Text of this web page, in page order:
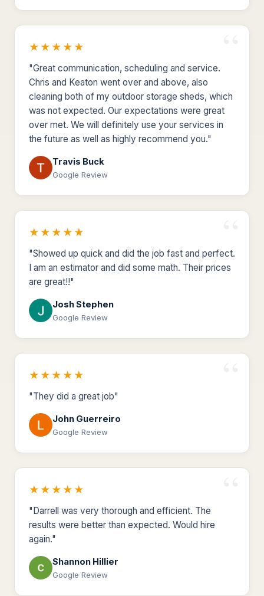
★★★★★
"Great communication, scheduling and service.
Chris and Keaton went over and above, also
cleaning both of my outdoor storage sheds, which
was not expected. Our expectations were great
over met. We will definitely use your services in
the future as well as highly recommend you."
Travis Buck
Google Review
★★★★★
"Showed up quick and did the job fast and perfect.
I am an estimator and did some math. Their prices
are great!!"
Josh Stephen
Google Review
★★★★★
"They did a great job"
John Guerreiro
Google Review
★★★★★
"Darrell was very thorough and efficient. The
results were better than expected. Would hire
again."
Shannon Hillier
Google Review